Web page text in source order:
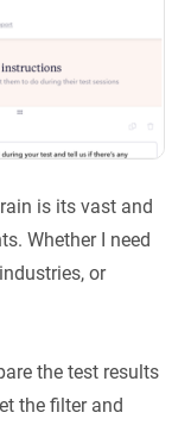
is its vast and
Whether I need
or
the test results
the filter and